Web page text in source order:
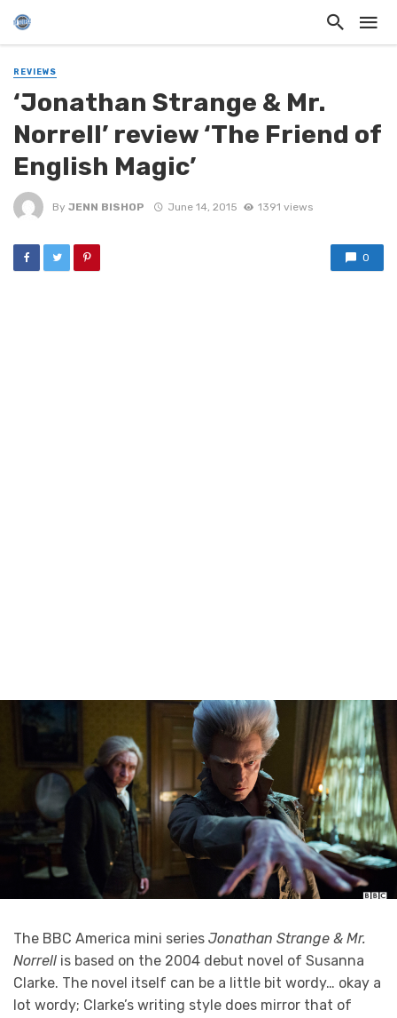
REVIEWS
‘Jonathan Strange & Mr.
Norrell’ review ‘The Friend of
English Magic’
By JENN BISHOP June 14, 2015 1391 views
0
The BBC America mini series Jonathan Strange & Mr.
Norrell is based on the 2004 debut novel of Susanna
Clarke. The novel itself can be a little bit wordy… okay a
lot wordy; Clarke’s writing style does mirror that of